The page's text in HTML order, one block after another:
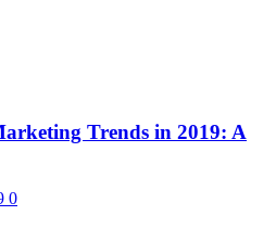
Trends in 2019: A
0